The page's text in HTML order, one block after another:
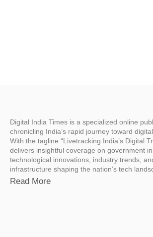
Digital India Times is a specialized online
chronicling India’s rapid journey toward
With the tagline “Livetracking India’s Digital
delivers insightful coverage on government
technological innovations, industry trends,
infrastructure shaping the nation’s tech
Read More